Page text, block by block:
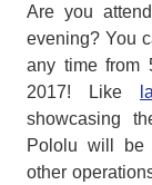
Are you
evening? You
any time from
2017! Like
showcasing
Pololu will be
other